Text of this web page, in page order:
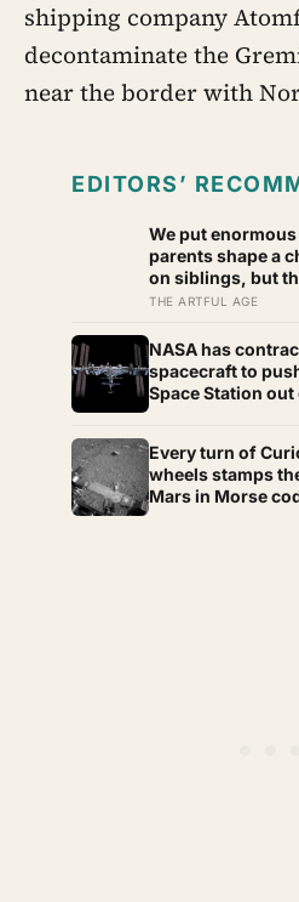
shipping company
decontaminate the
near the border with
EDITORS’
We put
parents shape a
on siblings, but
brothers and
including
through the
childhood
THE ARTFUL AGE
NASA has
spacecraft to
Space Station
Point Nemo,
astronauts can
humans
Every turn of
wheels stamps
Mars in Morse